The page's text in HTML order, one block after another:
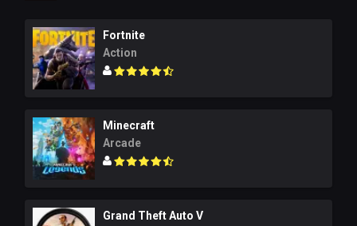
Fortnite
Action
Minecraft
Arcade
Grand Theft Auto V